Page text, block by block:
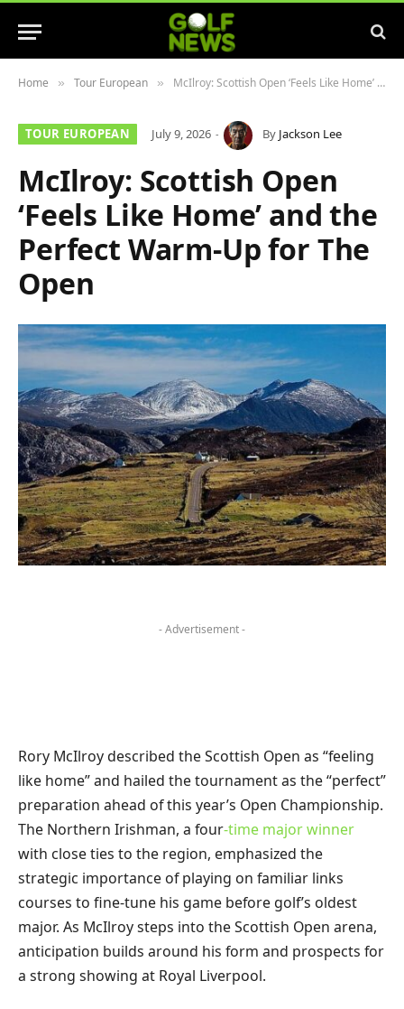
Home » Tour European » McIlroy: Scottish Open ‘Feels Like Home’ and the Perfect Warm-Up for The Open
TOUR EUROPEAN July 9, 2026 By Jackson Lee
McIlroy: Scottish Open
‘Feels Like Home’ and the
Perfect Warm-Up for The
Open
- Advertisement -
Rory McIlroy described the Scottish Open as “feeling
like home” and hailed the tournament as the “perfect”
preparation ahead of this year’s Open Championship.
The Northern Irishman, a four-time major winner
with close ties to the region, emphasized the
strategic importance of playing on familiar links
courses to fine-tune his game before golf’s oldest
major. As McIlroy steps into the Scottish Open arena,
anticipation builds around his form and prospects for
a strong showing at Royal Liverpool.